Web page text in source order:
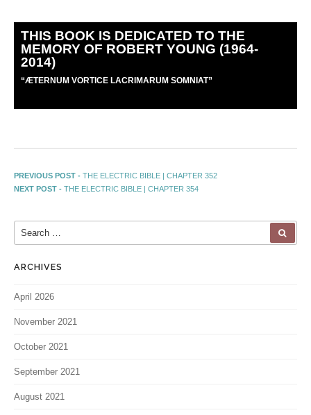
THIS BOOK IS DEDICATED TO THE
MEMORY OF ROBERT YOUNG (1964-
2014)
“ÆTERNUM VORTICE LACRIMARUM SOMNIAT”
PREVIOUS POST - THE ELECTRIC BIBLE | CHAPTER 352
NEXT POST - THE ELECTRIC BIBLE | CHAPTER 354
ARCHIVES
April 2026
November 2021
October 2021
September 2021
August 2021